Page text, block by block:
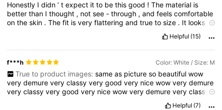
Honestly Ididn’texpect itto bethisgood !The material is
betterthan Ithought , notsee -through ,andfeelscomfortable
ontheskin .Thefit isveryflatteringandtruetosize . It looks
Definitelyworththe
price—Iwouldrecommend!
Helpful (15)
f***h Color: White / Size: M
True to product images: same as picture so beautiful wow
verydemureveryclassyverygoodvery nicewowverydemure
veryclassyverygoodvery nicewowverydemureveryclassy
Helpful (7)